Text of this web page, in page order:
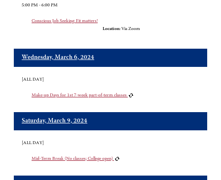
5:00 PM - 6:00 PM
Conscious Job Seeking: Fit matters!
Location: Via Zoom
Wednesday, March 6, 2024
[ALL DAY]
Make-up Days for 1st 7-week part-of-term classes
Saturday, March 9, 2024
[ALL DAY]
Mid-Term Break (No classes; College open)